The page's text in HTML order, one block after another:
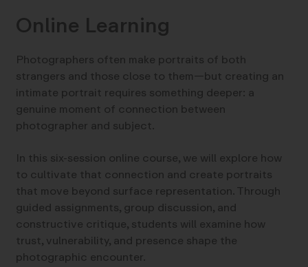
Online Learning
Photographers often make portraits of both
strangers and those close to them—but creating an
intimate portrait requires something deeper: a
genuine moment of connection between
photographer and subject.
In this six-session online course, we will explore how
to cultivate that connection and create portraits
that move beyond surface representation. Through
guided assignments, group discussion, and
constructive critique, students will examine how
trust, vulnerability, and presence shape the
photographic encounter.